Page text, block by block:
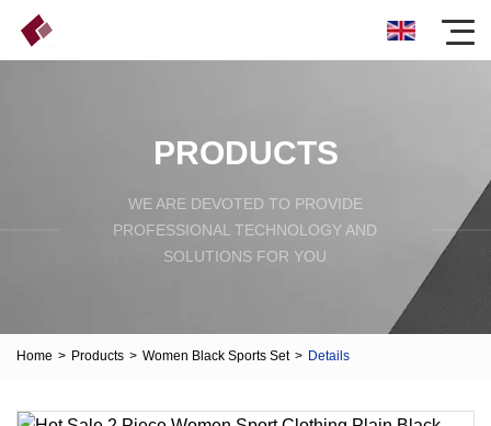
PRODUCTS
WE ARE DEVOTED TO PROVIDE
PROFESSIONAL TECHNOLOGY AND
SOLUTIONS FOR YOU
Home > Products > Women Black Sports Set > Details